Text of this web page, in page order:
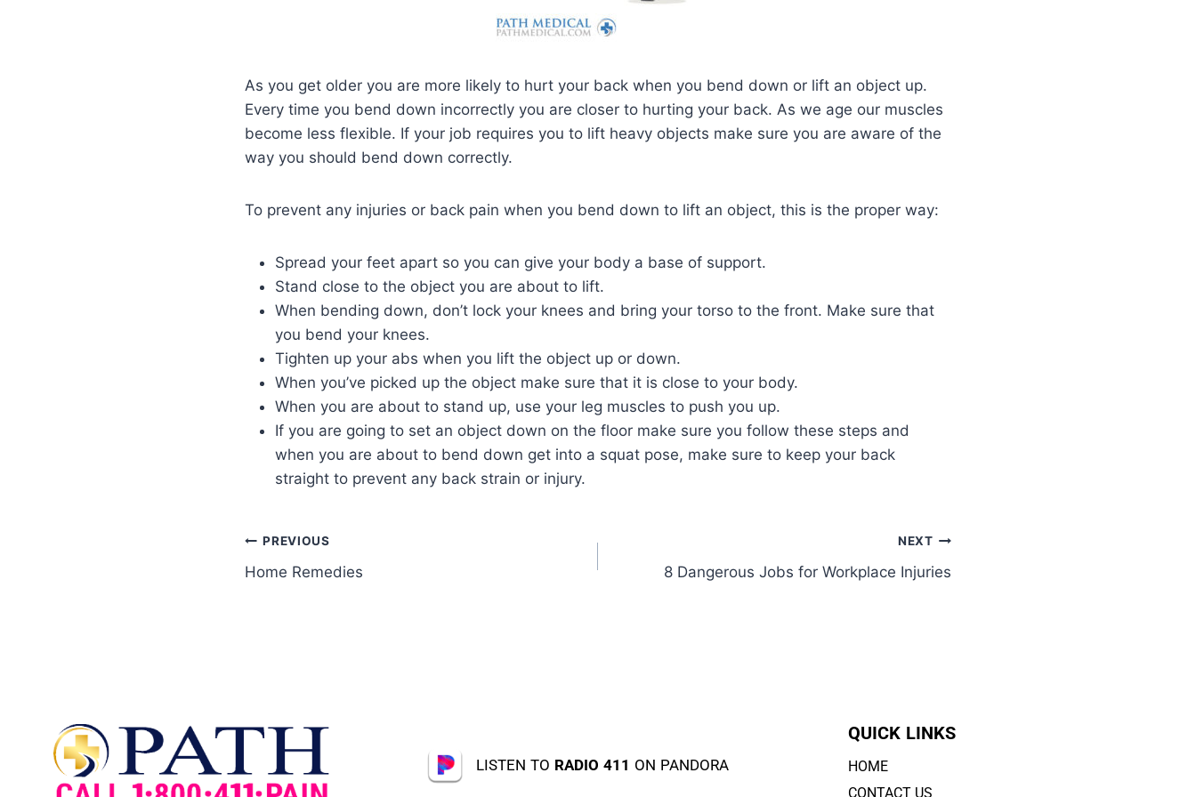
As you get older you are more likely to hurt your back when you bend down or lift an object up.
Every time you bend down incorrectly you are closer to hurting your back. As we age our muscles
become less flexible. If your job requires you to lift heavy objects make sure you are aware of the
way you should bend down correctly.
To prevent any injuries or back pain when you bend down to lift an object, this is the proper way:
Spread your feet apart so you can give your body a base of support.
Stand close to the object you are about to lift.
When bending down, don’t lock your knees and bring your torso to the front. Make sure that
you bend your knees.
Tighten up your abs when you lift the object up or down.
When you’ve picked up the object make sure that it is close to your body.
When you are about to stand up, use your leg muscles to push you up.
If you are going to set an object down on the floor make sure you follow these steps and
when you are about to bend down get into a squat pose, make sure to keep your back
straight to prevent any back strain or injury.
PREVIOUS
Home Remedies
NEXT
8 Dangerous Jobs for Workplace Injuries
LISTEN TO RADIO 411 ON PANDORA
QUICK LINKS
HOME
CONTACT US